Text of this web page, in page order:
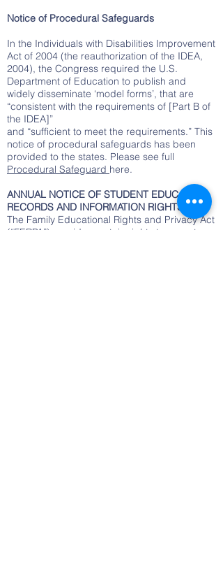
Notice of Procedural Safeguards
In the Individuals with Disabilities Improvement
Act of 2004 (the reauthorization of the IDEA,
2004), the Congress required the U.S.
Department of Education to publish and
widely disseminate ‘model forms’, that are
“consistent with the requirements of [Part B of
the IDEA]”
and “sufficient to meet the requirements.” This
notice of procedural safeguards has been
provided to the states. Please see full
Procedural Safeguard here.
ANNUAL NOTICE OF STUDENT EDUCATION
RECORDS AND INFORMATION RIGHTS
The Family Educational Rights and Privacy Act
(“FERPA”) provides certain rights to parents